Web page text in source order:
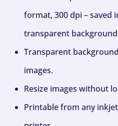
format, 300 dpi – saved
transparent
Transparent
images.
Resize images without
Printable from any